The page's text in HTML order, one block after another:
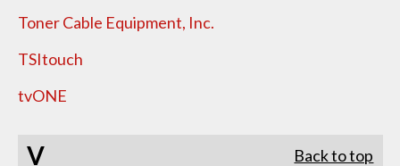
Toner Cable Equipment, Inc.
TSItouch
tvONE
V Back to top